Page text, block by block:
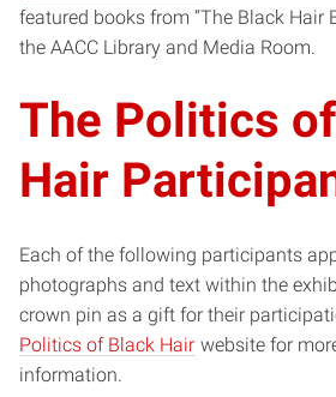
featured books from “The Black Hair
the AACC Library and Media Room.
The Politics
Hair
Each of the following participants
photographs and text within the
crown pin as a gift for their
Politics of Black Hair website for
information.